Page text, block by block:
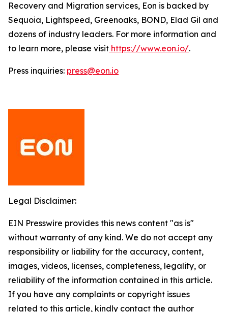
Recovery and Migration services, Eon is backed by
Sequoia, Lightspeed, Greenoaks, BOND, Elad Gil and
dozens of industry leaders. For more information and
to learn more, please visit https://www.eon.io/.
Press inquiries: press@eon.io
Legal Disclaimer:
EIN Presswire provides this news content "as is"
without warranty of any kind. We do not accept any
responsibility or liability for the accuracy, content,
images, videos, licenses, completeness, legality, or
reliability of the information contained in this article.
If you have any complaints or copyright issues
related to this article, kindly contact the author